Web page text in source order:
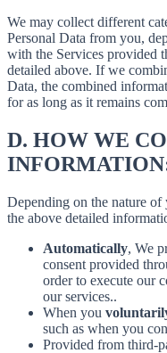
We may collect different
Personal Data from you,
with the Services provided
detailed above. If we
Data, the combined
for as long as it remains
D. HOW WE
Depending on the nature
the above detailed
Automatically, We
consent provided
order to execute our
our services..
When you
such as when you
Provided from third-